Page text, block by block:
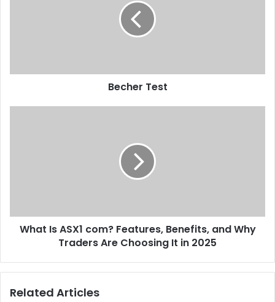
Becher Test
What Is ASX1 com? Features, Benefits, and Why
Traders Are Choosing It in 2025
Related Articles